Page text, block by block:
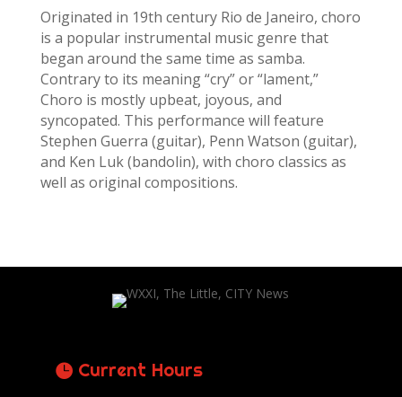
Originated in 19th century Rio de Janeiro, choro
is a popular instrumental music genre that
began around the same time as samba.
Contrary to its meaning “cry” or “lament,”
Choro is mostly upbeat, joyous, and
syncopated. This performance will feature
Stephen Guerra (guitar), Penn Watson (guitar),
and Ken Luk(bandolin), with choro classics as
well as original compositions.
Current Hours